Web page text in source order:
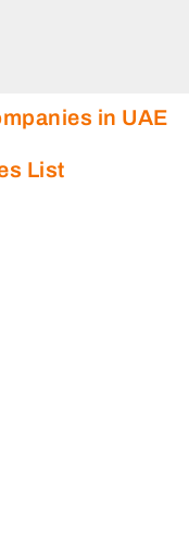
in UAE
List